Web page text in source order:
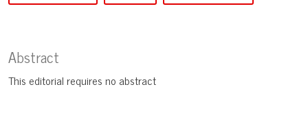
Abstract
This editorial requires no abstract